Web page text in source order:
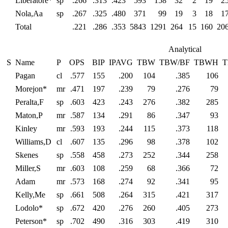
Nola,Aa
sp .267 .325 .480 371 99 19 3 18
Total
.221 .286 .353 5843 1291 264 15 160
Analytical
S Name P OPS BIP IPAVG TBW TBW/BF TBWH
Pagan
cl .577 155 .200 104 .385
106
Morejon*
mr .471 197 .239 79 .276
79
Peralta,F
sp .603 423 .243 276 .382
285
Maton,P
mr .587 134 .291 86 .347
93
Kinley
mr .593 193 .244 115 .373
118
Williams,D
cl .607 135 .296 98 .378
102
Skenes
sp .558 458 .273 252 .344
258
Miller,S
mr .603 108 .259 68 .366
72
Adam
mr .573 168 .274 92 .341
95
Kelly,Me
sp .661 508 .264 315 .421
317
Lodolo*
sp .672 420 .276 260 .405
273
Peterson*
sp .702 490 .316 303 .419 310